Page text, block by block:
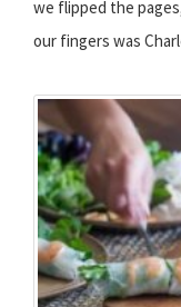
we flipped the
our fingers was